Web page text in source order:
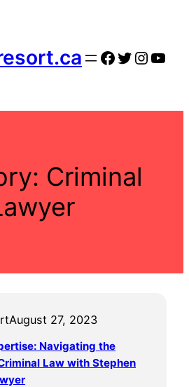
Facebook
Twitter
Criminal
August 27, 2023
Navigating the
Law with Stephen